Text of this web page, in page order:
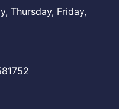
Thursday, Friday,